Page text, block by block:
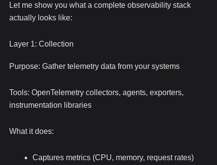
Let me show you what a complete observability stack
actually looks like:
Layer 1: Collection
Purpose: Gather telemetry data from your systems
Tools: OpenTelemetry collectors, agents, exporters,
instrumentation libraries
What it does:
Captures metrics (CPU, memory, request rates)